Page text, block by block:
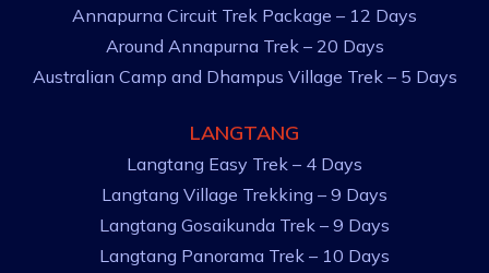
Annapurna Circuit Trek Package – 12 Days
Around Annapurna Trek – 20 Days
Australian Camp and Dhampus Village Trek – 5 Days
LANGTANG
Langtang Easy Trek – 4 Days
Langtang Village Trekking – 9 Days
Langtang Gosaikunda Trek – 9 Days
Langtang Panorama Trek – 10 Days